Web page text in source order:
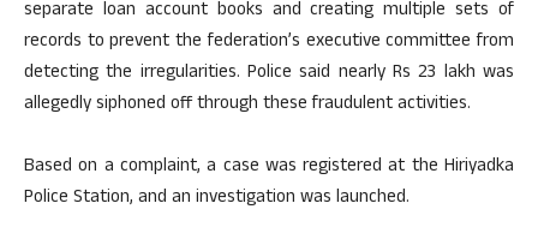
separate loan account books and creating multiple sets of
records to prevent the federation’s executive committee from
detecting the irregularities. Police said nearly Rs 23 lakh was
allegedly siphoned off through these fraudulent activities.
Based on a complaint, a case was registered at the Hiriyadka
Police Station, and an investigation was launched.